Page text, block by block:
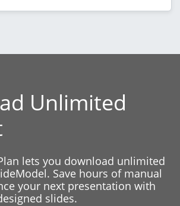
Unlimited
lets you download unlimited
Save hours of manual
your next presentation with
slides.